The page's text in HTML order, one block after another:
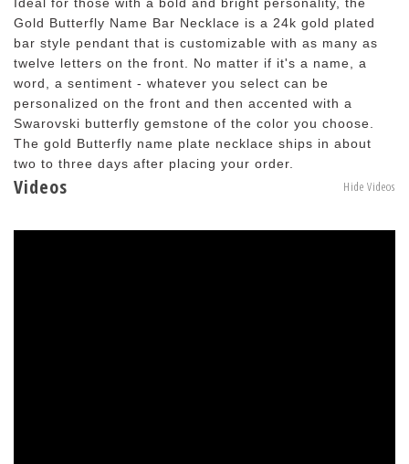
Gold Butterfly Name Bar Necklace is a 24k gold plated
bar style pendant that is customizable with as many as
twelve letters on the front. No matter if it's a name, a
word, a sentiment - whatever you select can be
personalized on the front and then accented with a
Swarovski butterfly gemstone of the color you choose.
The gold Butterfly name plate necklace ships in about
two to three days after placing your order.
Videos Hide Videos